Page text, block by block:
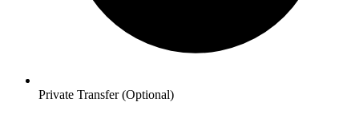
Private Transfer (Optional)